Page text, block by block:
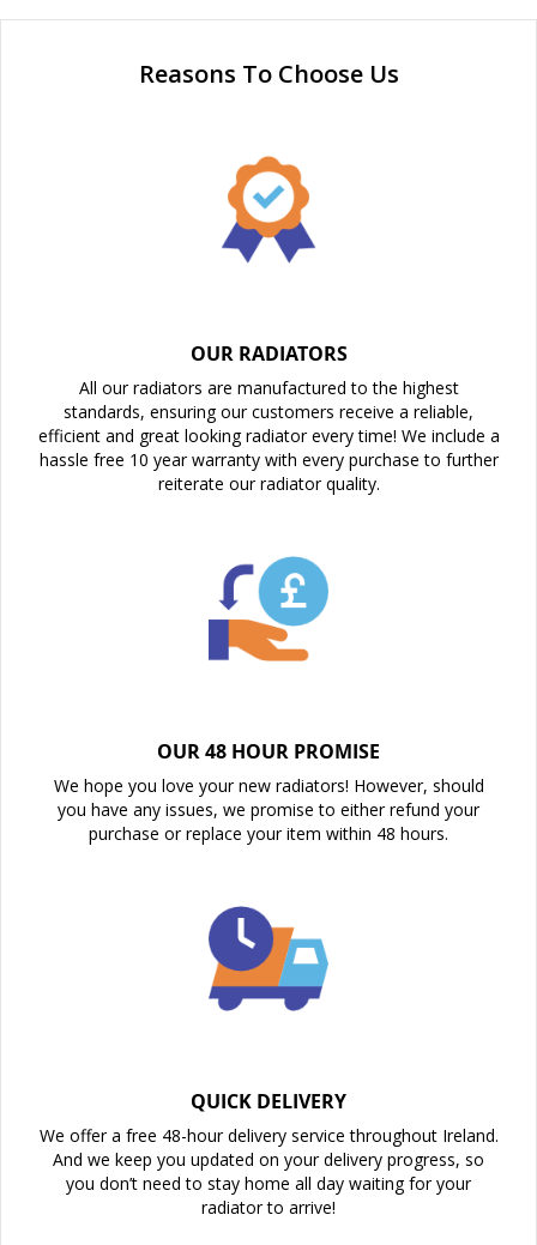
Reasons To Choose Us
OUR RADIATORS
All our radiators are manufactured to the highest
standards, ensuring our customers receive a reliable,
efficient and great looking radiator every time! We include a
hassle free 10 year warranty with every purchase to further
reiterate our radiator quality.
OUR 48 HOUR PROMISE
We hope you love your new radiators! However, should
you have any issues, we promise to either refund your
purchase or replace your item within 48 hours.
QUICK DELIVERY
We offer a free 48-hour delivery service throughout Ireland.
And we keep you updated on your delivery progress, so
you don’t need to stay home all day waiting for your
radiator to arrive!